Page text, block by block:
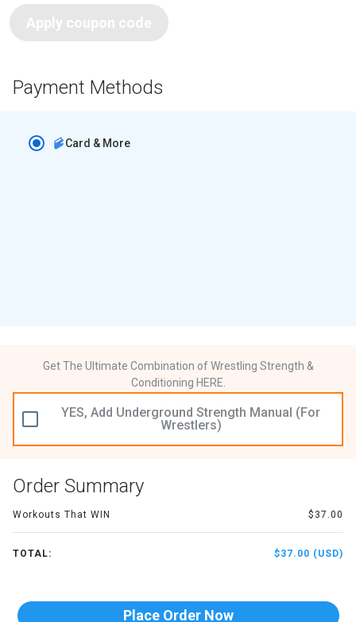
Apply coupon code
Payment Methods
Card & More
Get The Ultimate Combination of Wrestling Strength &
Conditioning HERE.
YES, Add Underground Strength Manual (For
Wrestlers)
Order Summary
Workouts That WIN $37.00
TOTAL: $37.00 (USD)
Place Order Now